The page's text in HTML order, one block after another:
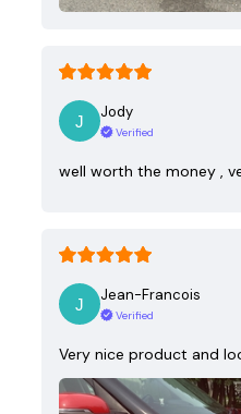
Jody
Verified
well worth the money ,
Jean-Francois
Verified
Very nice product and